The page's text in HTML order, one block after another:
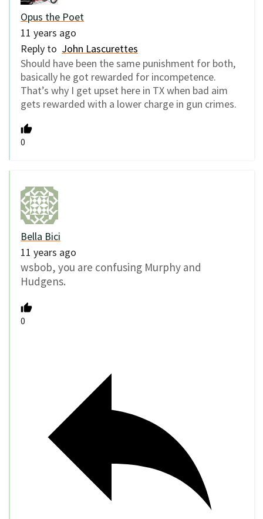
Opus the Poet
11 years ago
Reply to John Lascurettes
Should have been the same punishment for both,
basically he got rewarded for incompetence.
That’s why I get upset here in TX when bad aim
gets rewarded with a lower charge in gun crimes.
0
Bella Bici
11 years ago
wsbob, you are confusing Murphy and
Hudgens.
0